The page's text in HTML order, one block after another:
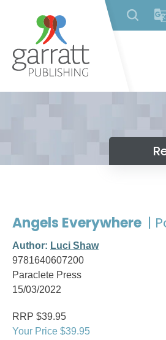
Angels Everywhere |
Author: Luci Shaw
9781640607200
Paraclete Press
15/03/2022
RRP $39.95
Your Price $39.95